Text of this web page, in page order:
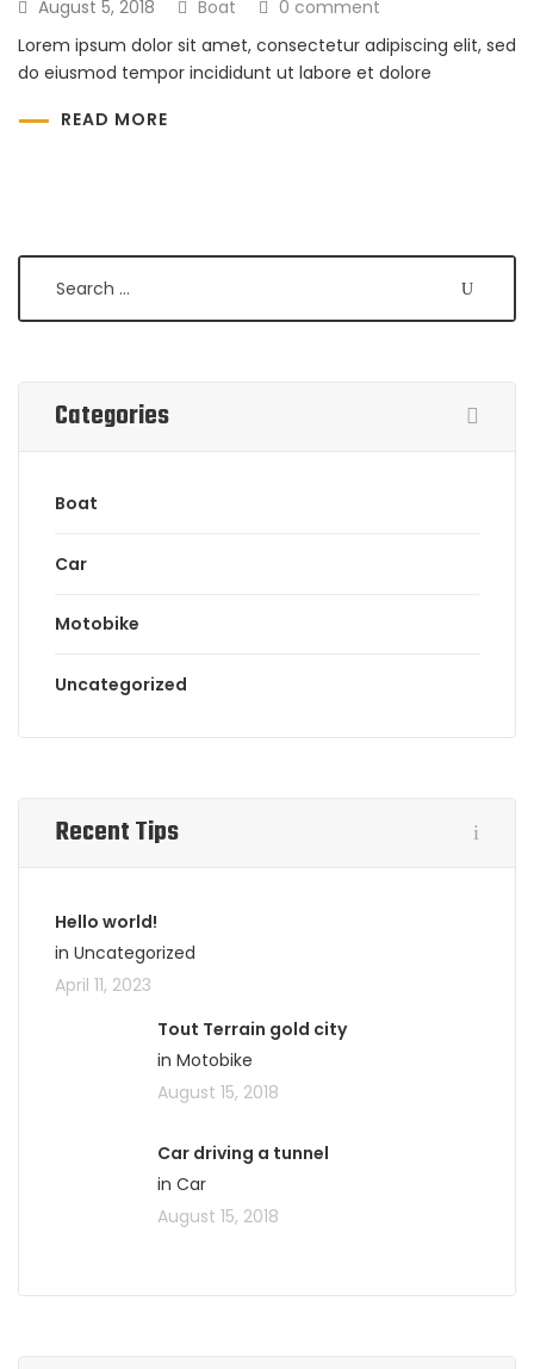
August 5, 2018 Boat
0 comment
Lorem ipsum dolor sit amet, consectetur adipiscing elit, sed
do eiusmod tempor incididunt ut labore et dolore
READ MORE
Categories
Boat
Car
Motobike
Uncategorized
Recent Tips
Hello world!
in Uncategorized
April 11, 2023
Tout Terrain gold city
in Motobike
August 15, 2018
Car driving a tunnel
in Car
August 15, 2018